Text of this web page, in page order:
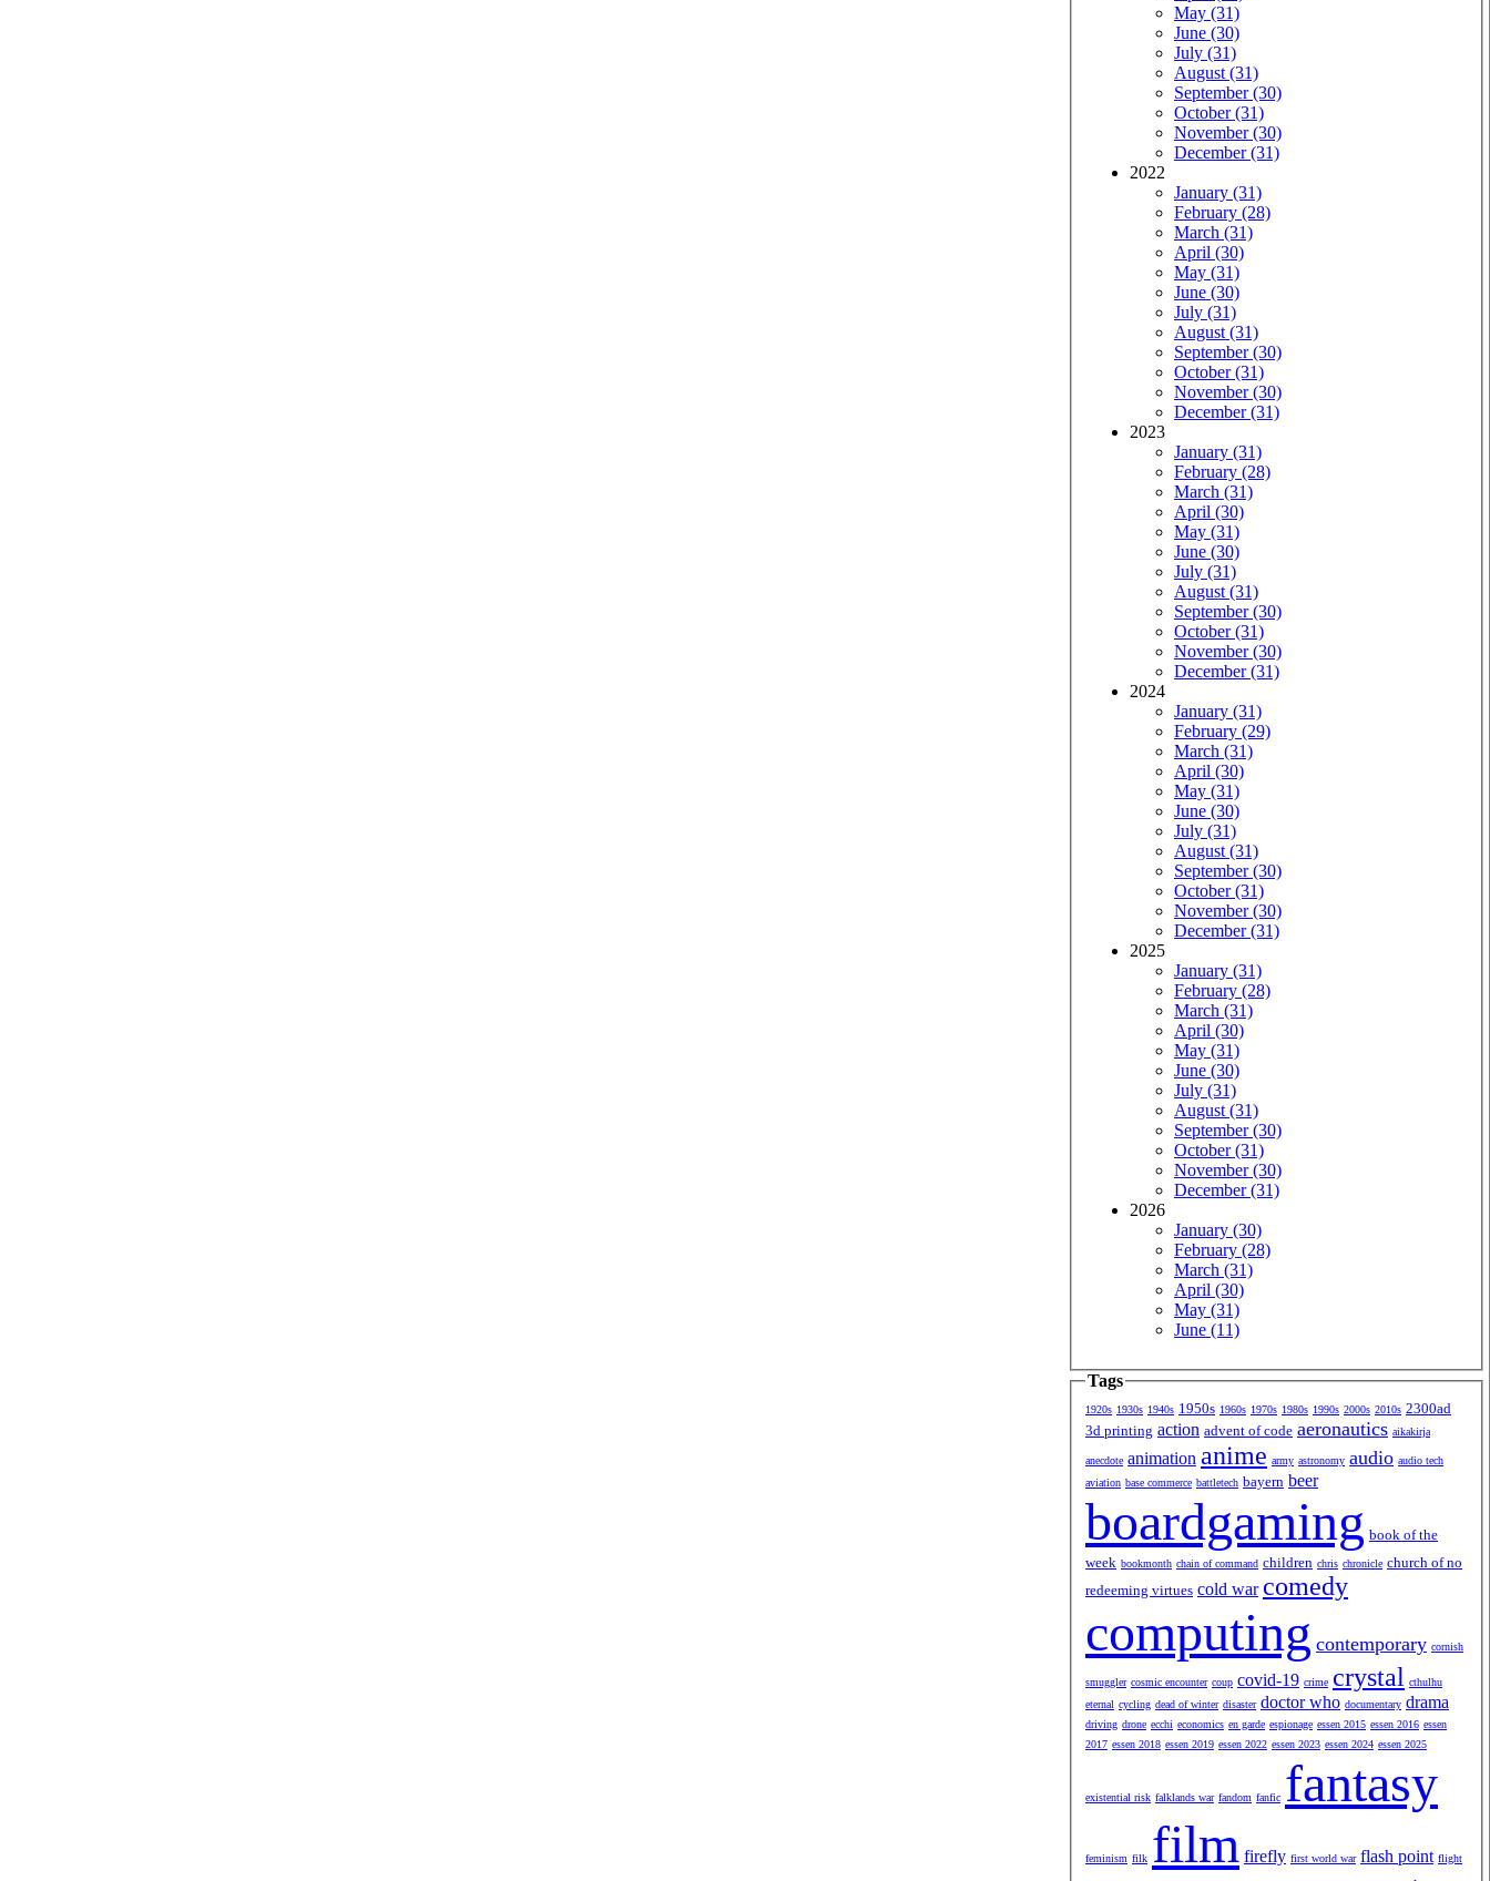
May (31)
June (30)
July (31)
August (31)
September (30)
October (31)
November (30)
December (31)
2022
January (31)
February (28)
March (31)
April (30)
May (31)
June (30)
July (31)
August (31)
September (30)
October (31)
November (30)
December (31)
2023
January (31)
February (28)
March (31)
April (30)
May (31)
June (30)
July (31)
August (31)
September (30)
October (31)
November (30)
December (31)
2024
January (31)
February (29)
March (31)
April (30)
May (31)
June (30)
July (31)
August (31)
September (30)
October (31)
November (30)
December (31)
2025
January (31)
February (28)
March (31)
April (30)
May (31)
June (30)
July (31)
August (31)
September (30)
October (31)
November (30)
December (31)
2026
January (30)
February (28)
March (31)
April (30)
May (31)
June (11)
Tags
1920s 1930s 1940s 1950s 1960s 1970s 1980s 1990s 2000s 2010s 2300ad
3d printing action advent of code aeronautics aikakirja
anecdote animation anime army astronomy audio audio tech
aviation base commerce battletech bayern beer
boardgaming book of the
week bookmonth chain of command children chris chronicle church of no
redeeming virtues cold war comedy
computing contemporary cornish
smuggler cosmic encounter coup covid-19 crime crystal cthulhu
eternal cycling dead of winter disaster doctor who documentary drama
driving drone ecchi economics en garde espionage essen 2015 essen 2016 essen
2017 essen 2018 essen 2019 essen 2022 essen 2023 essen 2024 essen 2025
existential risk falklands war fandom fanfic fantasy
feminism filk film firefly first world war flash point flight